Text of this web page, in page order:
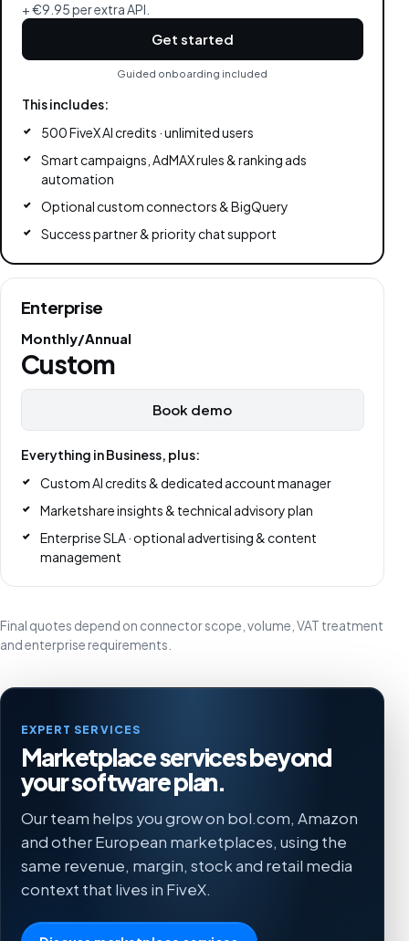
+ €9.95 per extra API.
Get started
Guided onboarding included
This includes:
500 FiveX AI credits · unlimited users
Smart campaigns, AdMAX rules & ranking ads
automation
Optional custom connectors & BigQuery
Success partner & priority chat support
Enterprise
Monthly/Annual
Custom
Book demo
Everything in Business, plus:
Custom AI credits & dedicated account manager
Marketshare insights & technical advisory plan
Enterprise SLA · optional advertising & content
management
Final quotes depend on connector scope, volume, VAT treatment
and enterprise requirements.
EXPERT SERVICES
Marketplace services beyond
your software plan.
Our team helps you grow on bol.com, Amazon
and other European marketplaces, using the
same revenue, margin, stock and retail media
context that lives in FiveX.